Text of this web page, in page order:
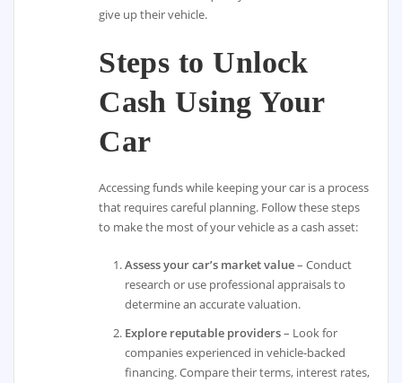
give up their vehicle.
Steps to Unlock
Cash Using Your
Car
Accessing funds while keeping your car is a process
that requires careful planning. Follow these steps
to make the most of your vehicle as a cash asset:
Assess your car’s market value– Conduct
research or use professional appraisals to
determine an accurate valuation.
Explore reputable providers– Look for
companies experienced in vehicle-backed
financing. Compare their terms, interest rates,